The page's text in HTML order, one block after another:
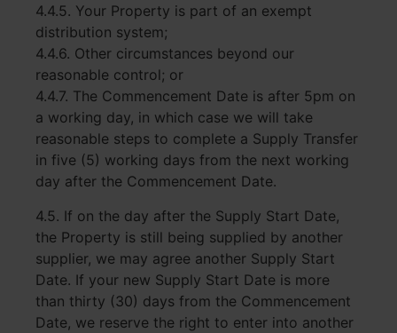
4.4.5. Your Property is part of an exempt
distribution system;
4.4.6. Other circumstances beyond our
reasonable control; or
4.4.7. The Commencement Date is after 5pm on
a working day, in which case we will take
reasonable steps to complete a Supply Transfer
in five (5) working days from the next working
day after the Commencement Date.
4.5. If on the day after the Supply Start Date,
the Property is still being supplied by another
supplier, we may agree another Supply Start
Date. If your new Supply Start Date is more
than thirty (30) days from the Commencement
Date, we reserve the right to enter into another